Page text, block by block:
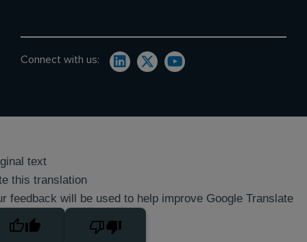
Connect with us:
text
this translation
feedback will be used to help improve Google Translate